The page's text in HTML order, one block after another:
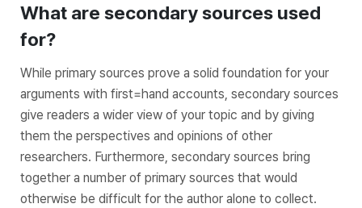
What are secondary sources used
for?
While primary sources prove a solid foundation for your
arguments with first=hand accounts, secondary sources
give readers a wider view of your topic and by giving
them the perspectives and opinions of other
researchers. Furthermore, secondary sources bring
together a number of primary sources that would
otherwise be difficult for the author alone to collect.